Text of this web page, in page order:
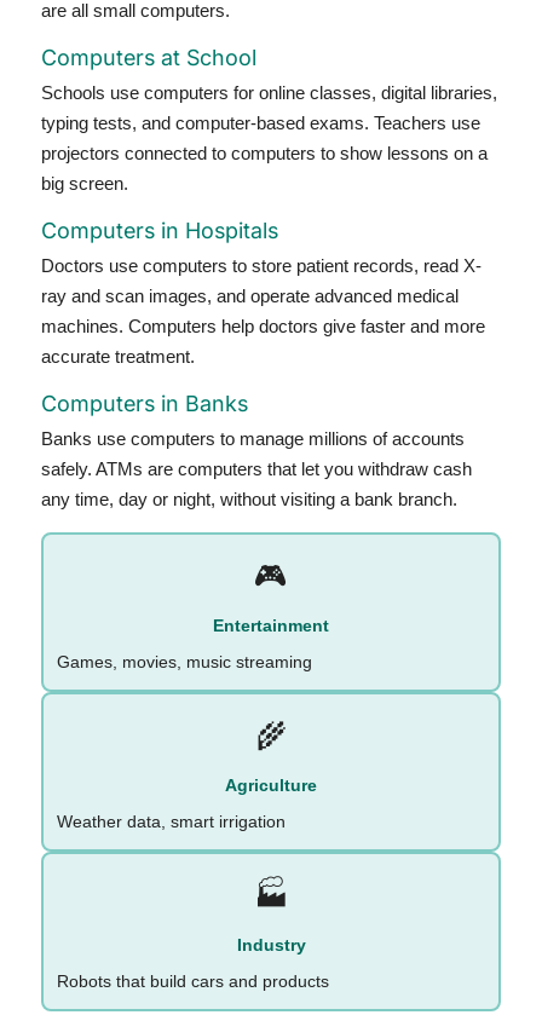
are all small computers.
Computers at School
Schools use computers for online classes, digital libraries,
typing tests, and computer-based exams. Teachers use
projectors connected to computers to show lessons on a
big screen.
Computers in Hospitals
Doctors use computers to store patient records, read X-
ray and scan images, and operate advanced medical
machines. Computers help doctors give faster and more
accurate treatment.
Computers in Banks
Banks use computers to manage millions of accounts
safely. ATMs are computers that let you withdraw cash
any time, day or night, without visiting a bank branch.
🎮
Entertainment
Games, movies, music streaming
🌾
Agriculture
Weather data, smart irrigation
🏭
Industry
Robots that build cars and products